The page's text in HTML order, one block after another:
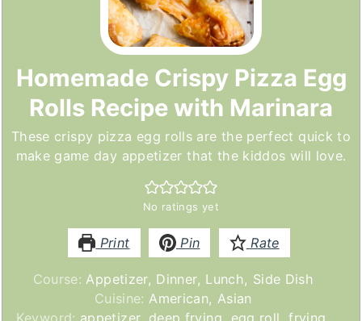
Homemade Crispy Pizza Egg
Rolls Recipe with Marinara
These crispy pizza egg rolls are the perfect quick to
make game day appetizer that the kiddos will love.
No ratings yet
Print Pin Rate
Course: Appetizer, Dinner, Lunch, Side Dish
Cuisine: American, Asian
Keyword: appetizer, deep frying, egg roll, frying,